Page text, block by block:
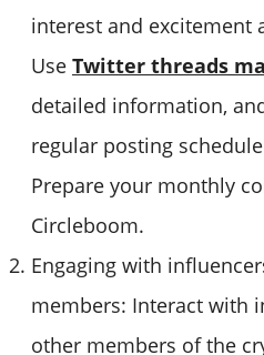
interest and excitement
Use Twitter threads
detailed information,
regular posting
Prepare your monthly
Circleboom.
Engaging with
members: Interact with
other members of the